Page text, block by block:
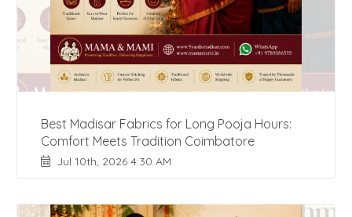
Best Madisar Fabrics for Long Pooja Hours:
Comfort Meets Tradition Coimbatore
Jul 10th, 2026 4:30 AM